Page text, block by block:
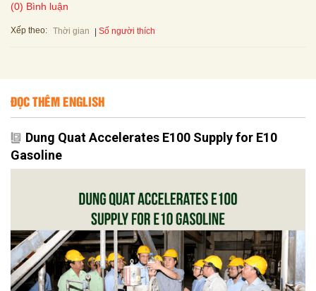
(0) Bình luận
Xếp theo: Thời gian Số người thích
ĐỌC THÊM ENGLISH
Dung Quat Accelerates E100 Supply for E10
Gasoline